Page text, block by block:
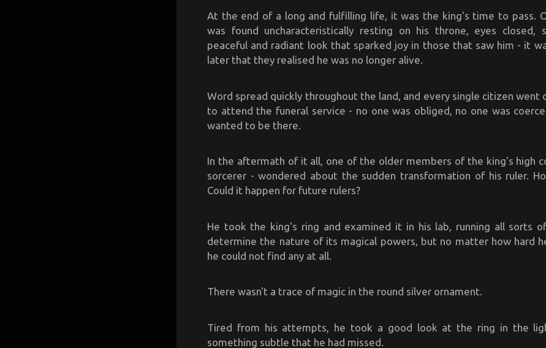
At the end of a long and fulfilling life, it was the king's time to pass.
was found uncharacteristically resting on his throne, eyes closed,
peaceful and radiant look that sparked joy in those that saw him - it
later that they realised he was no longer alive.
Word spread quickly throughout the land, and every single citizen went
to attend the funeral service - no one was obliged, no one was
wanted to be there.
In the aftermath of it all, one of the older members of the king's high
sorcerer - wondered about the sudden transformation of his ruler.
Could it happen for future rulers?
He took the king's ring and examined it in his lab, running all sorts
determine the nature of its magical powers, but no matter how hard
he could not find any at all.
There wasn't a trace of magic in the round silver ornament.
Tired from his attempts, he took a good look at the ring in the
something subtle that he had missed.